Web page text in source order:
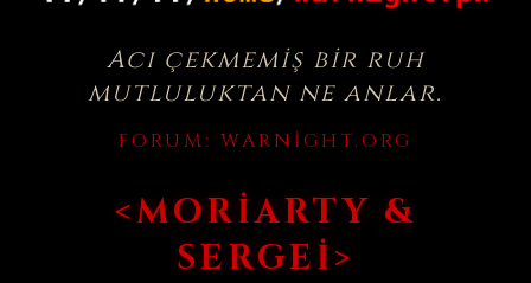
Acı çekmemiş bir ruh
mutluluktan ne anlar.
FORUM: WARNIGHT.ORG
<MORIARTY &
SERGEI>